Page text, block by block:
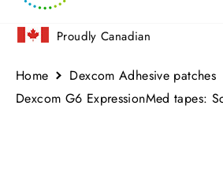
Proudly Canadian
Home
Dexcom Adhesive patches
Dexcom G6 ExpressionMed tapes: